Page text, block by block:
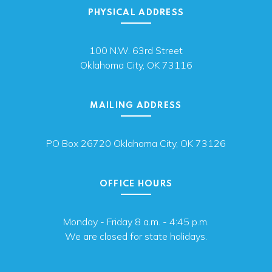
PHYSICAL ADDRESS
100 N.W. 63rd Street
Oklahoma City, OK 73116
MAILING ADDRESS
PO Box 26720 Oklahoma City, OK 73126
OFFICE HOURS
Monday - Friday 8 a.m. - 4:45 p.m.
We are closed for state holidays.